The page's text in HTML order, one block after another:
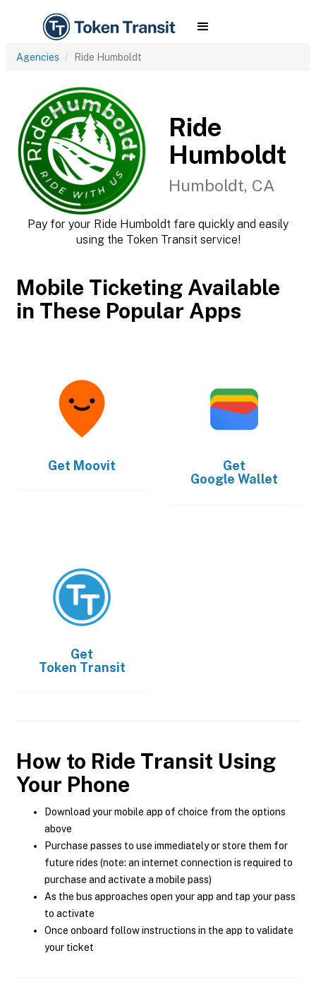
Agencies Ride Humboldt
Ride
Humboldt
Humboldt, CA
Pay for your Ride Humboldt fare quickly and easily
using the Token Transit service!
Mobile Ticketing Available
in These Popular Apps
Get Moovit
Get
Google Wallet
Get
Token Transit
How to Ride Transit Using
Your Phone
Download your mobile app of choice from the options
above
Purchase passes to use immediately or store them for
future rides (note: an internet connection is required to
purchase and activate a mobile pass)
As the bus approaches open your app and tap your pass
to activate
Once onboard follow instructions in the app to validate
your ticket